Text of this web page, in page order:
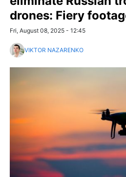
drones: Fiery
Fri, August 08, 2025 - 12:45
VIKTOR NAZARENKO